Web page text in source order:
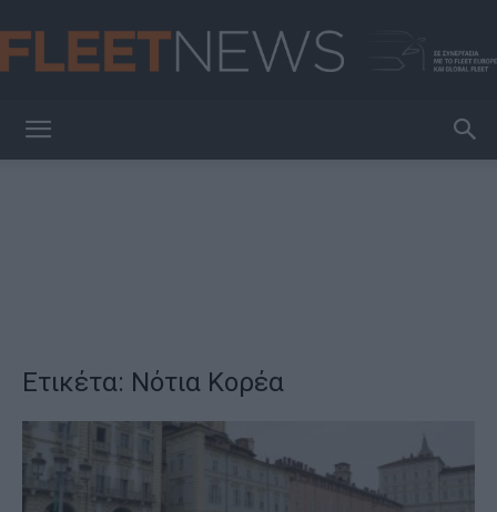
Ετικέτα: Νότια Κορέα